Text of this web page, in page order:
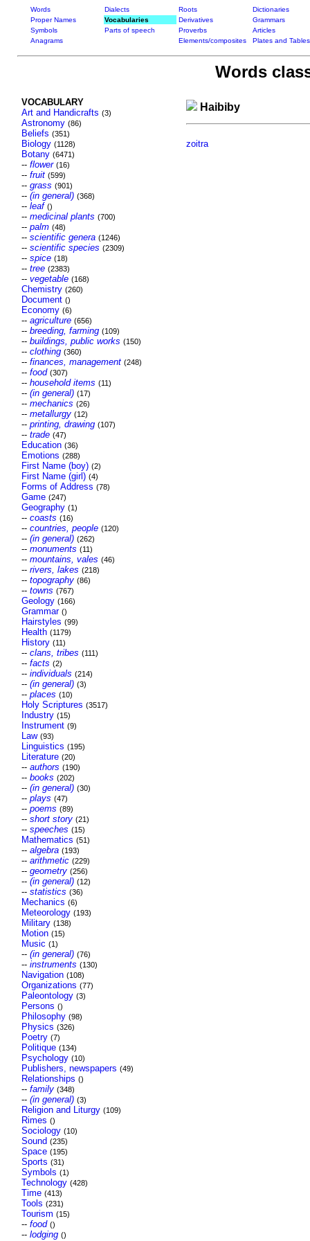
Words Dialects Roots
Dictionaries
Proper Names
Vocabularies Derivatives
Grammars
Symbols
Parts of speech Proverbs
Articles
Anagrams
Elements/composites Plates and Tables
Words
VOCABULARY
Art and Handicrafts (3)
Astronomy (86)
Beliefs (351)
Biology (1128)
Botany (6471)
-- flower (16)
-- fruit (599)
-- grass (901)
-- (in general) (368)
-- leaf ()
-- medicinal plants (700)
-- palm (48)
-- scientific genera (1246)
-- scientific species (2309)
-- spice (18)
-- tree (2383)
-- vegetable (168)
Chemistry (260)
Document ()
Economy (6)
-- agriculture (656)
-- breeding, farming (109)
-- buildings, public works (150)
-- clothing (360)
-- finances, management (248)
-- food (307)
-- household items (11)
-- (in general) (17)
-- mechanics (26)
-- metallurgy (12)
-- printing, drawing (107)
-- trade (47)
Education (36)
Emotions (288)
First Name (boy) (2)
First Name (girl) (4)
Forms of Address (78)
Game (247)
Geography (1)
-- coasts (16)
-- countries, people (120)
-- (in general) (262)
-- monuments (11)
-- mountains, vales (46)
-- rivers, lakes (218)
-- topography (86)
-- towns (767)
Geology (166)
Grammar ()
Hairstyles (99)
Health (1179)
History (11)
-- clans, tribes (111)
-- facts (2)
-- individuals (214)
-- (in general) (3)
-- places (10)
Holy Scriptures (3517)
Industry (15)
Instrument (9)
Law (93)
Linguistics (195)
Literature (20)
-- authors (190)
-- books (202)
-- (in general) (30)
-- plays (47)
-- poems (89)
-- short story (21)
-- speeches (15)
Mathematics (51)
-- algebra (193)
-- arithmetic (229)
-- geometry (256)
-- (in general) (12)
-- statistics (36)
Mechanics (6)
Meteorology (193)
Military (138)
Motion (15)
Music (1)
-- (in general) (76)
-- instruments (130)
Navigation (108)
Organizations (77)
Paleontology (3)
Persons ()
Philosophy (98)
Physics (326)
Poetry (7)
Politique (134)
Psychology (10)
Publishers, newspapers (49)
Relationships ()
-- family (348)
-- (in general) (3)
Religion and Liturgy (109)
Rimes ()
Sociology (10)
Sound (235)
Space (195)
Sports (31)
Symbols (1)
Technology (428)
Time (413)
Tools (231)
Tourism (15)
-- food ()
-- lodging ()
Haibiby
zoitra